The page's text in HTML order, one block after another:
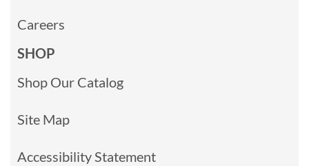
Careers
SHOP
Shop Our Catalog
Site Map
Accessibility Statement